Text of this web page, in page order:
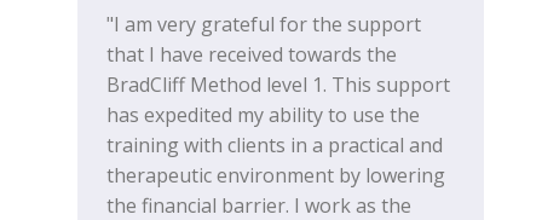
"I am very grateful for the support
that I have received towards the
BradCliff Method level 1. This support
has expedited my ability to use the
training with clients in a practical and
therapeutic environment by lowering
the financial barrier. I work as the